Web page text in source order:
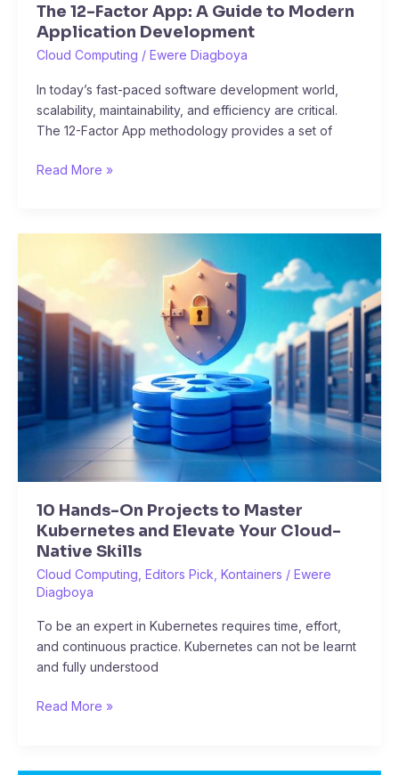
The 12-Factor App: A Guide to Modern
Application Development
Cloud Computing / Ewere Diagboya
In today’s fast-paced software development world,
scalability, maintainability, and efficiency are critical.
The 12-Factor App methodology provides a set of
Read More »
10 Hands-On Projects to Master
Kubernetes and Elevate Your Cloud-
Native Skills
Cloud Computing Editors Pick Kontainers / Ewere
Diagboya
To be an expert in Kubernetes requires time, effort,
and continuous practice. Kubernetes can not be learnt
and fully understood
Projects
to
Master
Kubernetes
Elevate
Your
Cloud-
Read More »